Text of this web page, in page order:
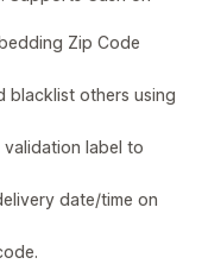
Zip Code
blacklist others using
label to
date/time on